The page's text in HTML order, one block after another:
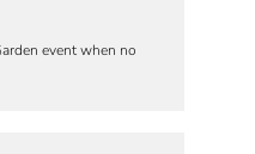
event when no